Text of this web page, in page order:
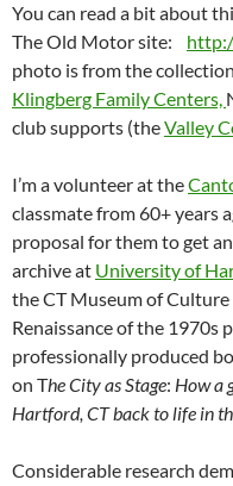
You can read a bit about
The Old Motor site:
photo is from the
Klingberg Family Centers,
club supports (theValley
I’m a volunteer at the
classmate from 60+ years
proposal for them to get
archive at University of
the CT Museum of
Renaissance of the 1970s
professionally produced
on The City as Stage: How a
Hartford, CT back to life in
Considerable research